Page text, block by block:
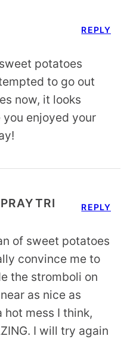
potatoes
to go out
now, it looks
enjoyed your
REPLY
of sweet potatoes
convince me to
the stromboli on
as nice as
mess I think,
I will try again
REPLY